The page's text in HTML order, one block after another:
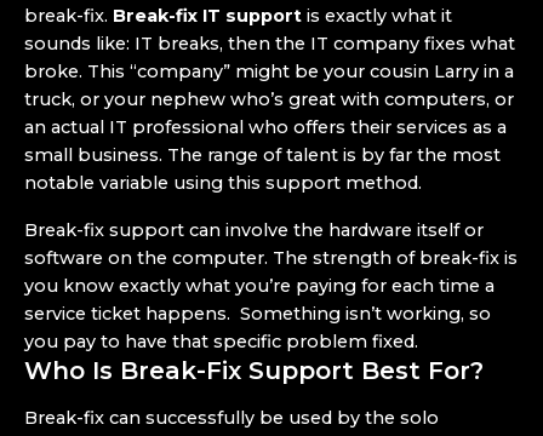
break-fix. Break-fix IT support is exactly what it
sounds like: IT breaks, then the IT company fixes what
broke. This “company” might be your cousin Larry in a
truck, or your nephew who’s great with computers, or
an actual IT professional who offers their services as a
small business. The range of talent is by far the most
notable variable using this support method.
Break-fix support can involve the hardware itself or
software on the computer. The strength of break-fix is
you know exactly what you’re paying for each time a
service ticket happens. Something isn’t working, so
you pay to have that specific problem fixed.
Who Is Break-Fix Support Best For?
Break-fix can successfully be used by the solo